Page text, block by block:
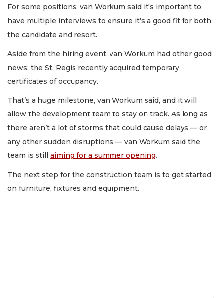
For some positions, van Workum said it's important to
have multiple interviews to ensure it’s a good fit for both
the candidate and resort.
Aside from the hiring event, van Workum had other good
news: the St. Regis recently acquired temporary
certificates of occupancy.
That’s a huge milestone, van Workum said, and it will
allow the development team to stay on track. As long as
there aren’t a lot of storms that could cause delays — or
any other sudden disruptions — van Workum said the
team is still aiming for a summer opening.
The next step for the construction team is to get started
on furniture, fixtures and equipment.